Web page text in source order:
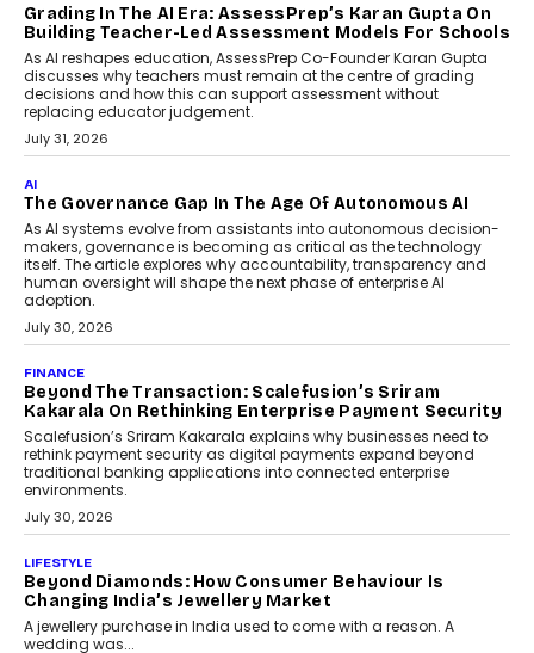
Imagine this. A customer is stranded on
the roadside due to a vehicle
breakdown...
July 2, 2026
BUSINESS
Remsons Industries Appoints Rahul Prabhakar Desai
Rahul Prabhakar Desai has been appointed CEO of Remsons
Industries, succeeding Amit Srivastava as the automotive
components manufacturer advances its planned leadership
transition.
August 4, 2026
FINANCE
PayMe CEO Mahesh Shukla On Where Loans Against
Mahesh Shukla, Founder & CEO of PayMe, outlines how India’s
expanding mutual fund investor base is creating new
opportunities for asset-backed lending without disrupting long-
term wealth creation.
August 4, 2026
INTERVIEWS
The Privacy Imperative: Judge India’s Abhishek
The Judge Group’s Abhishek Agarwal discusses why data privacy
is becoming a strategic business priority and how it is shaping
enterprise technology and digital transformation strategies.
August 2, 2026